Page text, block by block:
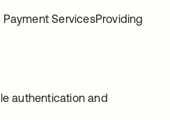
ServicesProviding
authentication and